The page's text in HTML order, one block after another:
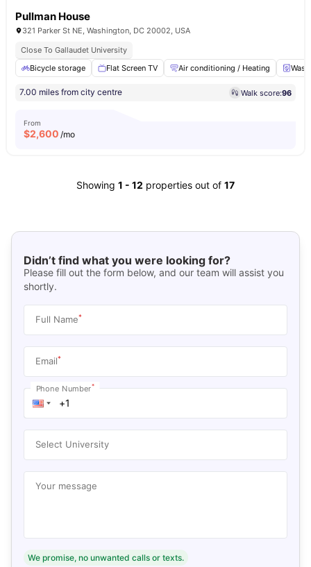
Pullman House
321 Parker St NE, Washington, DC 20002, USA
Close To Gallaudet University
Bicycle storage
Flat Screen TV Air conditioning / Heating
7.00 miles from city centre Walk score:96
From
$2,600 /mo
Showing 1 - 12 properties out of 17
Didn’t find what you were looking for?
Please fill out the form below, and our team will assist you
shortly.
Full Name*
Email*
Phone Number*
Select University
Your message
We promise, no unwanted calls or texts.